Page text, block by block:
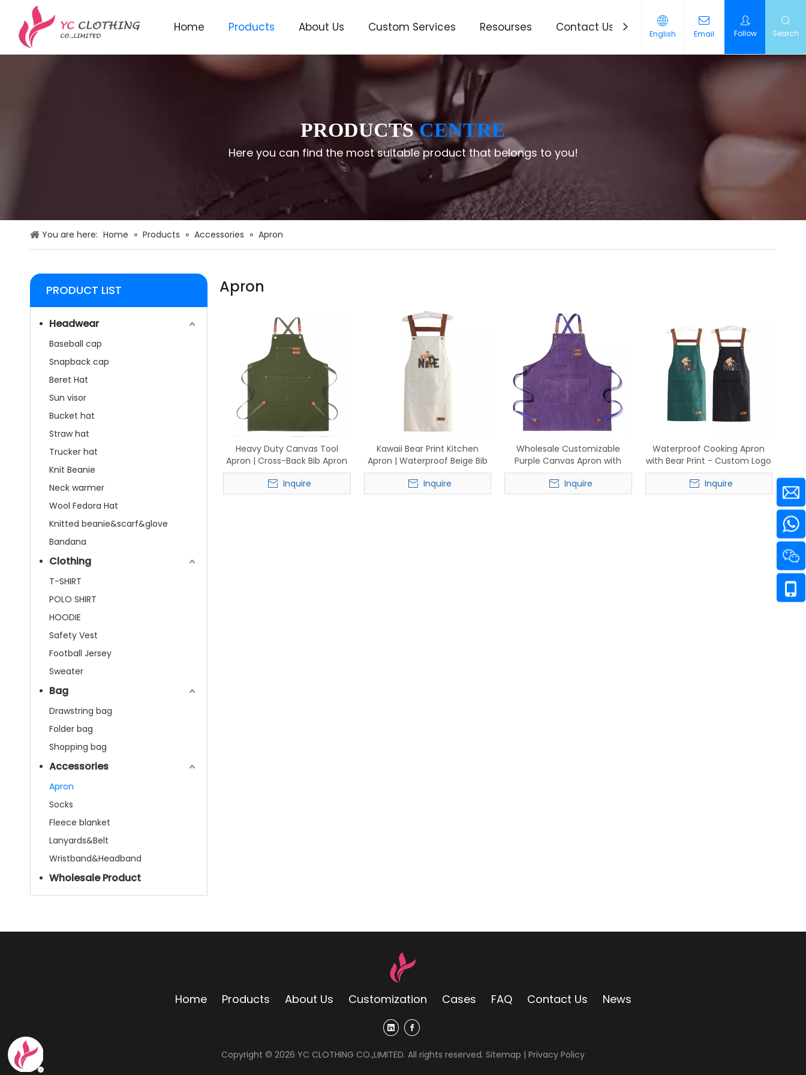
Home Products About Us Custom Services Resourses Contact Us News
English Email Follow Search
PRODUCTS CENTRE
Here you can find the most suitable product that belongs to you!
You are here: Home » Products » Accessories » Apron
PRODUCT LIST
Headwear
Baseball cap
Snapback cap
Beret Hat
Sun visor
Bucket hat
Straw hat
Trucker hat
Knit Beanie
Neck warmer
Wool Fedora Hat
Knitted beanie&scarf&glove
Bandana
Clothing
T-SHIRT
POLO SHIRT
HOODIE
Safety Vest
Football Jersey
Sweater
Bag
Drawstring bag
Folder bag
Shopping bag
Accessories
Apron
Socks
Fleece blanket
Lanyards&Belt
Wristband&Headband
Wholesale Product
Apron
Heavy Duty Canvas Tool
Apron | Cross-Back Bib Apron
with Leather Straps for
Cooking, Grilling &
Woodworking
Inquire
Kawaii Bear Print Kitchen
Apron | Waterproof Beige Bib
Apron with "NICE" Lettering &
Pockets
Inquire
Wholesale Customizable
Purple Canvas Apron with
Leather Straps
Inquire
Waterproof Cooking Apron
with Bear Print - Custom Logo
Wholesale for Restaurants &
Home
Inquire
Home Products About Us Customization Cases FAQ Contact Us News
Copyright © 2026 YC CLOTHING CO.,LIMITED. All rights reserved. Sitemap | Privacy Policy